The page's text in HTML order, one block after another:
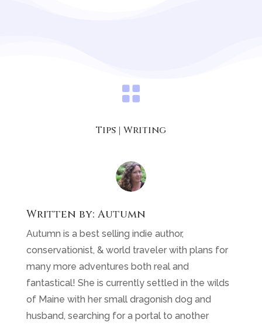

Tips| Writing
Written by: Autumn
Autumn is a best selling indie author,
conservationist, & world traveler with plans for
many more adventures both real and
fantastical! She is currently settled in the wilds
of Maine with her small dragonish dog and
husband, searching for a portal to another